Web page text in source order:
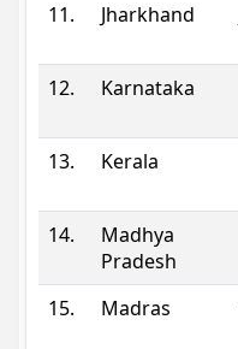
11.
Jharkhand
12.
Karnataka
13.
Kerala
14.
Madhya
Pradesh
15.
Madras